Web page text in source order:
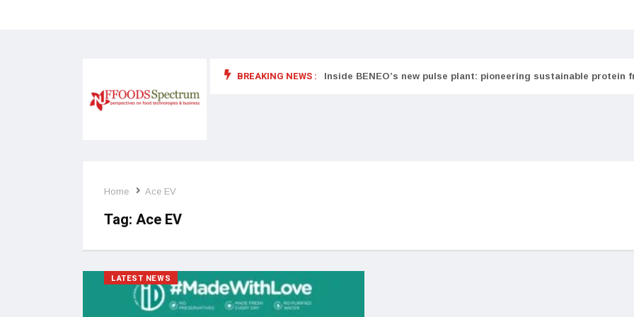
BREAKING NEWS :
food supplements and functional or health foods Inside BENEO’s new pulse plant: pioneering sustainable protein
Home Ace EV
Tag: Ace EV
LATEST NEWS